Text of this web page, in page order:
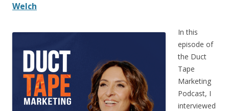
Welch
In this
episode of
the Duct
Tape
Marketing
Podcast, I
interviewed